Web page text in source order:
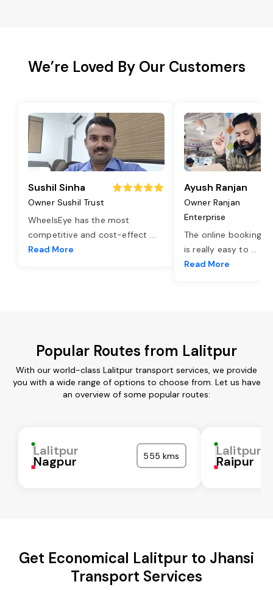
We’re Loved By Our Customers
Sushil Sinha
Owner Sushil Trust
WheelsEye has the most
competitive and cost-effect ...
Read More
Ayush Ranjan
Owner Ranjan
Enterprise
The online booking
is really easy to ...
Read More
Popular Routes from Lalitpur
With our world-class Lalitpur transport services, we provide
you with a wide range of options to choose from. Let us have
an overview of some popular routes:
Lalitpur
Nagpur 555 kms Lalitpur
Raipur
Get Economical Lalitpur to Jhansi
Transport Services